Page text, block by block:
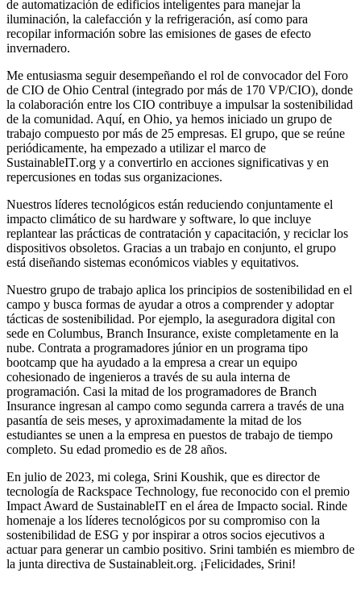
de automatización de edificios inteligentes para manejar la
iluminación, la calefacción y la refrigeración, así como para
recopilar información sobre las emisiones de gases de efecto
invernadero.
Me entusiasma seguir desempeñando el rol de convocador del Foro
de CIO de Ohio Central (integrado por más de 170 VP/CIO), donde
la colaboración entre los CIO contribuye a impulsar la sostenibilidad
de la comunidad. Aquí, en Ohio, ya hemos iniciado un grupo de
trabajo compuesto por más de 25 empresas. El grupo, que se reúne
periódicamente, ha empezado a utilizar el marco de
SustainableIT.org y a convertirlo en acciones significativas y en
repercusiones en todas sus organizaciones.
Nuestros líderes tecnológicos están reduciendo conjuntamente el
impacto climático de su hardware y software, lo que incluye
replantear las prácticas de contratación y capacitación, y reciclar los
dispositivos obsoletos. Gracias a un trabajo en conjunto, el grupo
está diseñando sistemas económicos viables y equitativos.
Nuestro grupo de trabajo aplica los principios de sostenibilidad en el
campo y busca formas de ayudar a otros a comprender y adoptar
tácticas de sostenibilidad. Por ejemplo, la aseguradora digital con
sede en Columbus, Branch Insurance, existe completamente en la
nube. Contrata a programadores júnior en un programa tipo
bootcamp que ha ayudado a la empresa a crear un equipo
cohesionado de ingenieros a través de su aula interna de
programación. Casi la mitad de los programadores de Branch
Insurance ingresan al campo como segunda carrera a través de una
pasantía de seis meses, y aproximadamente la mitad de los
estudiantes se unen a la empresa en puestos de trabajo de tiempo
completo. Su edad promedio es de 28 años.
En julio de 2023, mi colega, Srini Koushik, que es director de
tecnología de Rackspace Technology, fue reconocido con el premio
Impact Award de SustainableIT en el área de Impacto social. Rinde
homenaje a los líderes tecnológicos por su compromiso con la
sostenibilidad de ESG y por inspirar a otros socios ejecutivos a
actuar para generar un cambio positivo. Srini también es miembro de
la junta directiva de Sustainableit.org. ¡Felicidades, Srini!